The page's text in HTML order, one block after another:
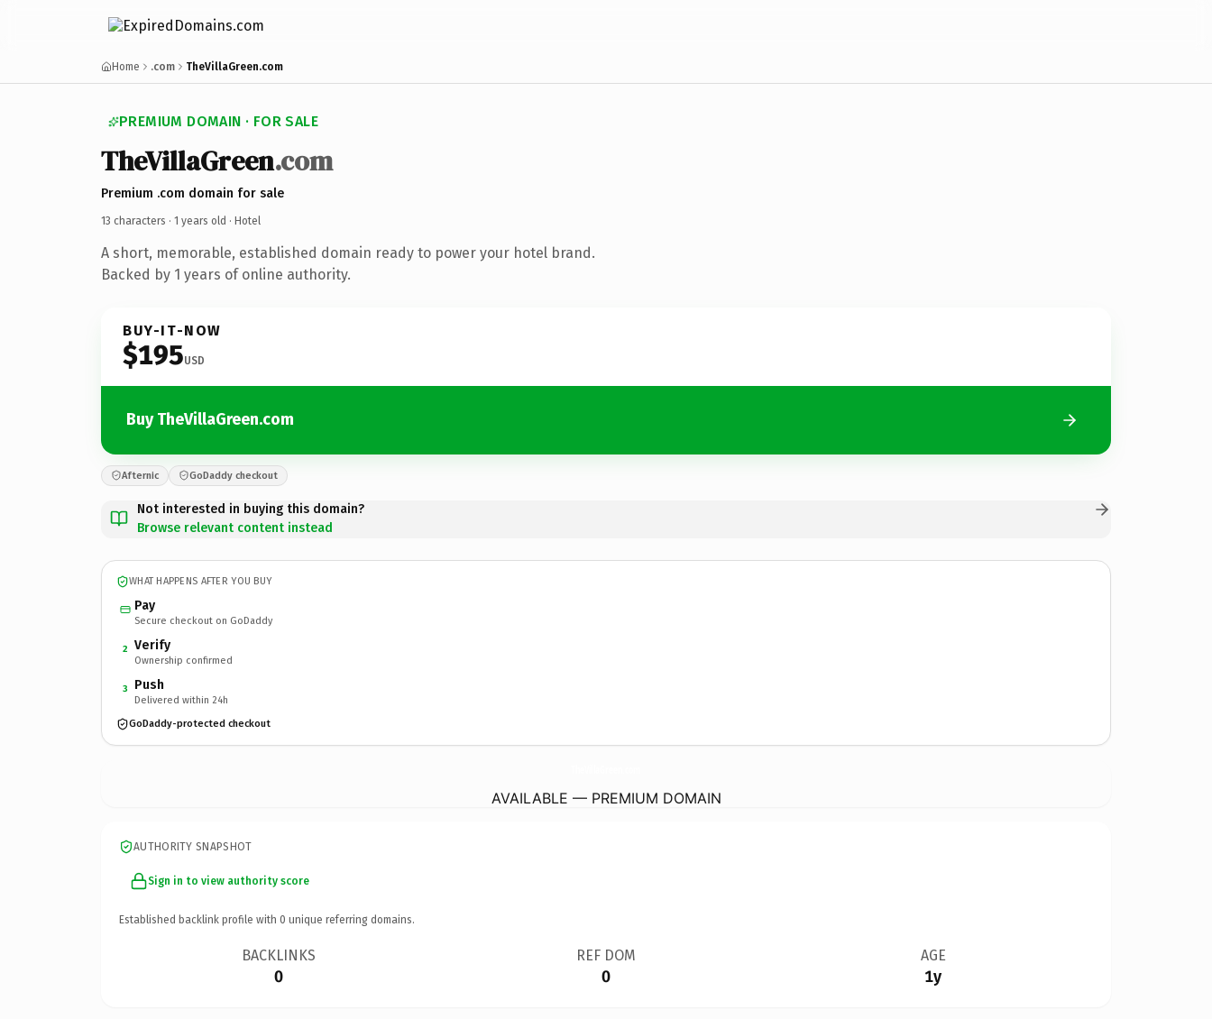
Home .com TheVillaGreen.com
PREMIUM DOMAIN · FOR SALE
TheVillaGreen.com
Premium .com domain for sale
13 characters · 1 years old · Hotel
A short, memorable, established domain ready to power your hotel brand.
Backed by 1 years of online authority.
BUY-IT-NOW
$195USD
Buy TheVillaGreen.com
Afternic GoDaddy checkout
Not interested in buying this domain?
Browse relevant content instead
WHAT HAPPENS AFTER YOU BUY
Pay
Secure checkout on GoDaddy
2 Verify
Ownership confirmed
3 Push
Delivered within 24h
GoDaddy-protected checkout
AVAILABLE — PREMIUM DOMAIN
AUTHORITY SNAPSHOT
Sign in to view authority score
Established backlink profile with 0 unique referring domains.
BACKLINKS
0
REF DOM
0
AGE
1y